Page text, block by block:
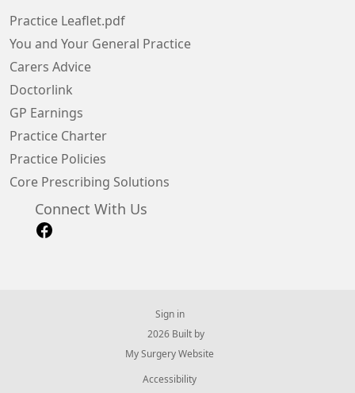
Practice Leaflet.pdf
You and Your General Practice
Carers Advice
Doctorlink
GP Earnings
Practice Charter
Practice Policies
Core Prescribing Solutions
Connect With Us
Sign in
© 2026 Built by
My Surgery Website
Accessibility